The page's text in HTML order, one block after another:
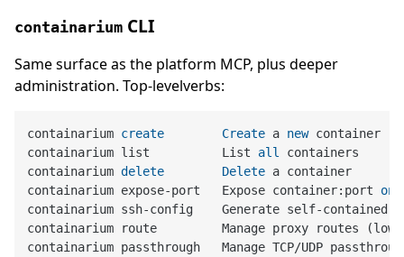
containarium CLI
Same surface as the platform MCP, plus deeper
administration. Top-levelverbs:
containarium create Create a new container
containarium list          List all
containers
containarium delete Delete a container
containarium expose-port   Expose container:port on
containarium ssh-config    Generate self-contained
containarium route         Manage proxy routes (low
containarium passthrough   Manage TCP/UDP